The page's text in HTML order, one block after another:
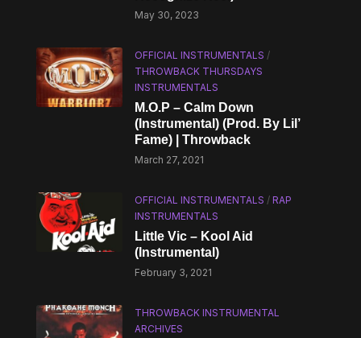
May 30, 2023
OFFICIAL INSTRUMENTALS /
THROWBACK THURSDAYS
INSTRUMENTALS
M.O.P – Calm Down
(Instrumental) (Prod. By Lil’
Fame) | Throwback
March 27, 2021
OFFICIAL INSTRUMENTALS /RAP
INSTRUMENTALS
Little Vic – Kool Aid
(Instrumental)
February 3, 2021
THROWBACK INSTRUMENTAL
ARCHIVES